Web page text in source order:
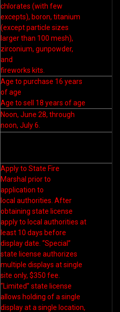
chlorates (with few
excepts), boron, titanium
(except particle sizes
larger than 100 mesh),
zirconium, gunpowder,
and
fireworks kits.
Age to purchase 16 years
of age
Age to sell 18 years of age
Noon, June 28, through
noon, July 6.
Apply to State Fire
Marshal prior to
application to
local authorities. After
obtaining state license
apply to local authorities at
least 10 days before
display date. “Special”
state license authorizes
multiple displays at single
site only, $350 fee.
“Limited” state license
allows holding of a single
display at a single location,